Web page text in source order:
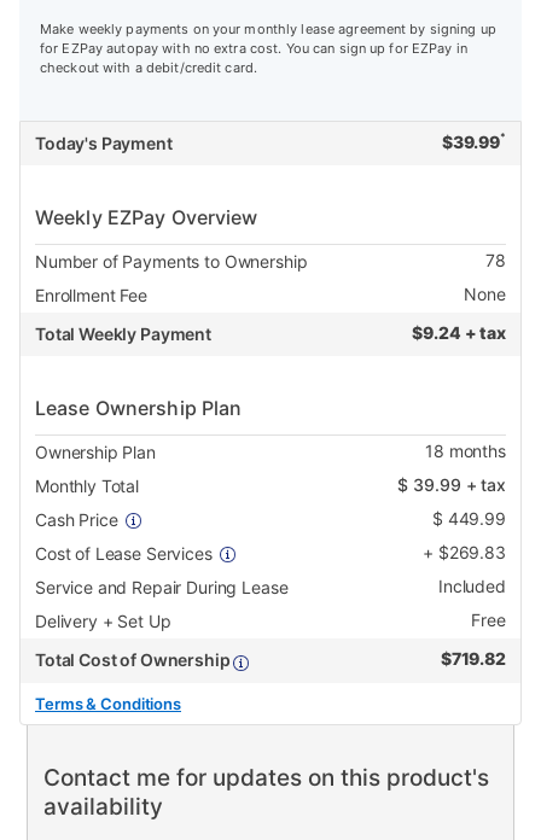
Make weekly payments on your monthly lease agreement by signing up
for EZPay autopay with no extra cost. You can sign up for EZPay in
checkout with a debit/credit card.
Today's Payment $39.99*
Weekly EZPay Overview
Number of Payments to Ownership
78
Enrollment Fee
None
Total Weekly Payment
$9.24 + tax
Lease Ownership Plan
Ownership Plan 18 months
Monthly Total
$ 39.99 + tax
Cash Price
$ 449.99
Cost of Lease Services
+ $269.83
Service and Repair During Lease
Included
Delivery + Set Up
Free
Total Cost of Ownership
$719.82
Terms & Conditions
Contact me for updates on this product's
availability